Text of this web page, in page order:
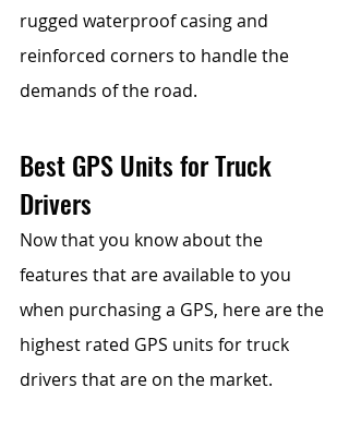
rugged waterproof casing and
reinforced corners to handle the
demands of the road.
Best GPS Units for Truck
Drivers
Now that you know about the
features that are available to you
when purchasing a GPS, here are the
highest rated GPS units for truck
drivers that are on the market.